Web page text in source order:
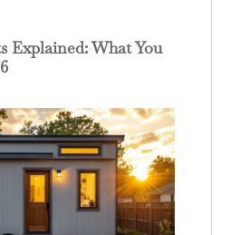
Explained: What You